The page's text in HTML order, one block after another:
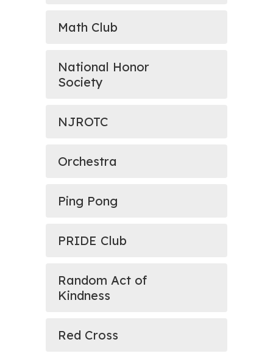
Math Club
National Honor
Society
NJROTC
Orchestra
Ping Pong
PRIDE Club
Random Act of
Kindness
Red Cross